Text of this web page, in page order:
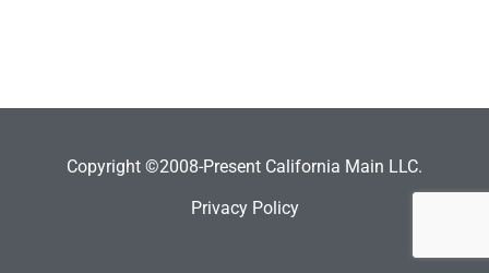
Copyright ©2008-Present California Main LLC.
Privacy Policy